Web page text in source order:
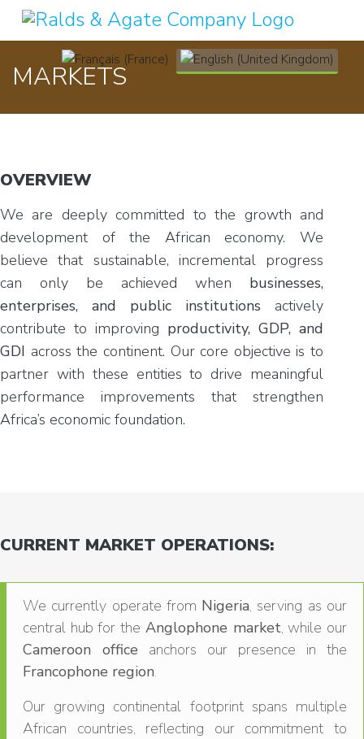
Select your language
MARKETS
OVERVIEW
We are deeply committed to the growth and
development of the African economy. We
believe that sustainable, incremental progress
can only be achieved when businesses,
enterprises, and public institutions actively
contribute to improving productivity, GDP, and
GDI across the continent. Our core objective is to
partner with these entities to drive meaningful
performance improvements that strengthen
Africa’s economic foundation.
CURRENT MARKET OPERATIONS:
We currently operate from Nigeria, serving as our
central hub for the Anglophone market, while our
Cameroon office anchors our presence in the
Francophone region.
Our growing continental footprint spans multiple
African countries, reflecting our commitment to